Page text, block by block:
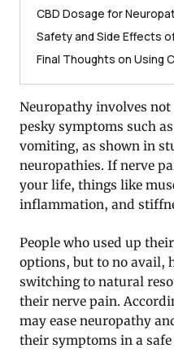
CBD Dosage for
Safety and Side Effects
Final Thoughts on Using
Neuropathy involves
pesky symptoms such
vomiting, as shown in
neuropathies. If nerve
your life, things like
inflammation, and
People who used up
options, but to no avail,
switching to natural
their nerve pain.
may ease neuropathy
their symptoms in a